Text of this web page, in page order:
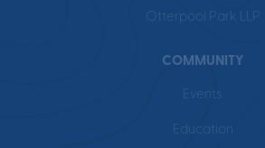
Otterpool Park LLP
COMMUNITY
Events
Education